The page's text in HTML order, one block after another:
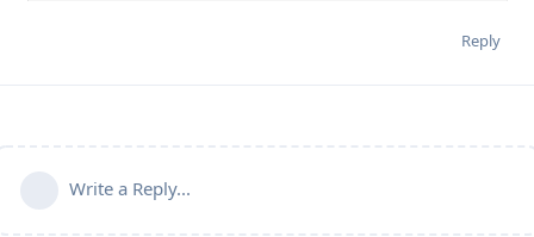
Reply
Write a Reply...